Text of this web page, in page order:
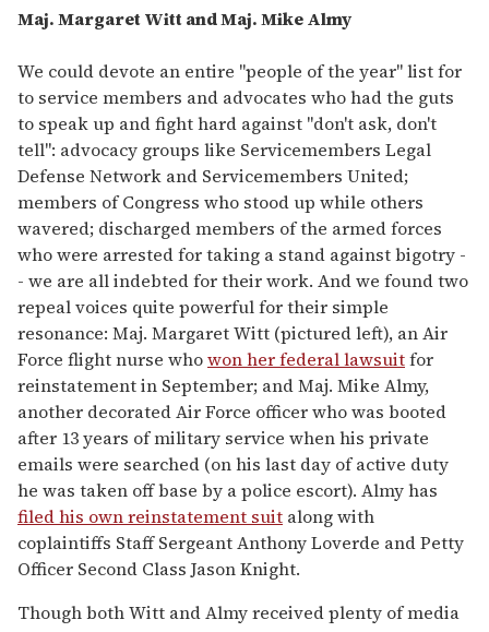
Maj. Margaret Witt and Maj. Mike Almy
We could devote an entire "people of the year" list for
to service members and advocates who had the guts
to speak up and fight hard against "don't ask, don't
tell": advocacy groups like Servicemembers Legal
Defense Network and Servicemembers United;
members of Congress who stood up while others
wavered; discharged members of the armed forces
who were arrested for taking a stand against bigotry -
- we are all indebted for their work. And we found two
repeal voices quite powerful for their simple
resonance: Maj. Margaret Witt (pictured left), an Air
Force flight nurse whowon her federal lawsuitfor
reinstatement in September; and Maj. Mike Almy,
another decorated Air Force officer who was booted
after 13 years of military service when his private
emails were searched (on his last day of active duty
he was taken off base by a police escort). Almy has
filed his own reinstatement suit along with
coplaintiffs Staff Sergeant Anthony Loverde and Petty
Officer Second Class Jason Knight.
Though both Witt and Almy received plenty of media